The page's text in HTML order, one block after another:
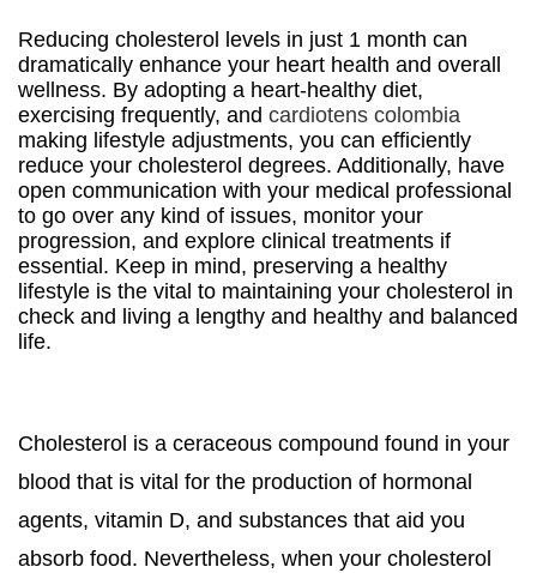
Reducing cholesterol levels in just 1 month can
dramatically enhance your heart health and overall
wellness. By adopting a heart-healthy diet,
exercising frequently, and cardiotens colombia
making lifestyle adjustments, you can efficiently
reduce your cholesterol degrees. Additionally, have
open communication with your medical professional
to go over any kind of issues, monitor your
progression, and explore clinical treatments if
essential. Keep in mind, preserving a healthy
lifestyle is the vital to maintaining your cholesterol in
check and living a lengthy and healthy and balanced
life.
Cholesterol is a ceraceous compound found in your
blood that is vital for the production of hormonal
agents, vitamin D, and substances that aid you
absorb food. Nevertheless, when your cholesterol